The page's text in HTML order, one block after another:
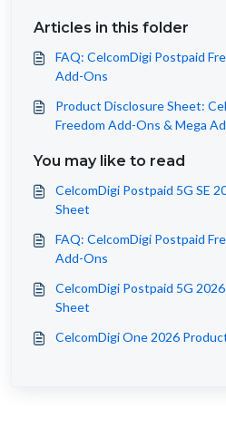
Articles in this folder
FAQ: CelcomDigi Postpaid
Add-Ons
Product Disclosure Sheet:
Freedom Add-Ons & Mega
You may like to read
CelcomDigi Postpaid 5G SE
Sheet
FAQ: CelcomDigi Postpaid
Add-Ons
CelcomDigi Postpaid 5G
Sheet
CelcomDigi One 2026